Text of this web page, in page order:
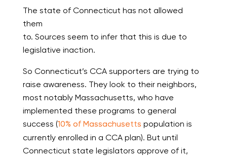
The state of Connecticut has not allowed
them
to. Sources seem to infer that this is due to
legislative inaction.
So Connecticut’s CCA supporters are trying to
raise awareness. They look to their neighbors,
most notably Massachusetts, who have
implemented these programs to general
success (10% of Massachusetts population is
currently enrolled in a CCA plan). But until
Connecticut state legislators approve of it,